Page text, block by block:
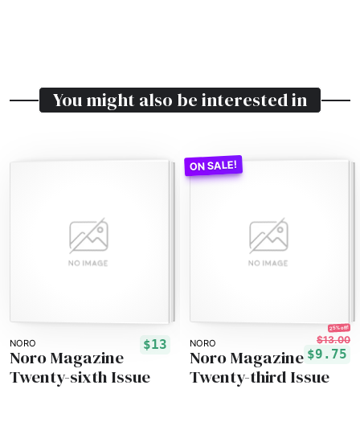
You might also be interested in
NORO $13
Noro Magazine
Twenty-sixth Issue
NORO
25% off!
$13.00
$9.75
Noro Magazine
Twenty-third Issue